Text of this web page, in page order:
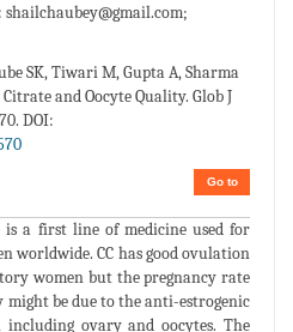
shailchaubey@gmail.com;
SK, Tiwari M, Gupta A, Sharma
and Oocyte Quality. Glob J
DOI:
Go to
is a first line of medicine used for
worldwide. CC has good ovulation
women but the pregnancy rate
might be due to the anti-estrogenic
ovary and oocytes. The